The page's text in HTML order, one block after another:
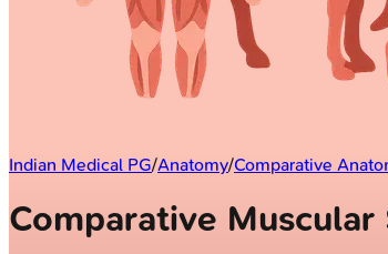
Indian Medical PG/Anatomy/Comparative
Comparative